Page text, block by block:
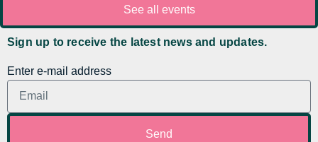
See all events
Sign up to receive the latest news and updates.
Enter e-mail address
Send